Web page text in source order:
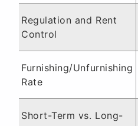
Regulation and Rent
Control
Furnishing/Unfurnishing
Rate
Short-Term vs. Long-